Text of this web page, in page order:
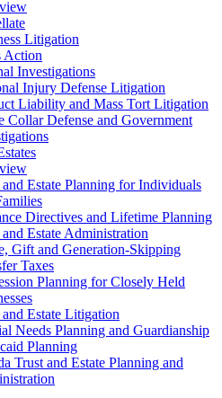
Litigation
Action
Investigations
Injury Defense Litigation
Liability and Mass Tort Litigation
Collar Defense and Government
and Estate Planning for Individuals
Directives and Lifetime Planning
Estate Administration
Gift and Generation-Skipping
Taxes
Planning for Closely Held
Estate Litigation
Needs Planning and Guardianship
Planning
Trust and Estate Planning and